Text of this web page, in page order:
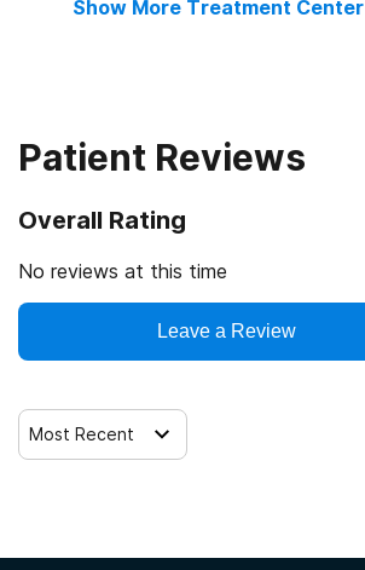
Show More Treatment
Patient Reviews
Overall Rating
No reviews at this time
Leave a Review
Most Recent